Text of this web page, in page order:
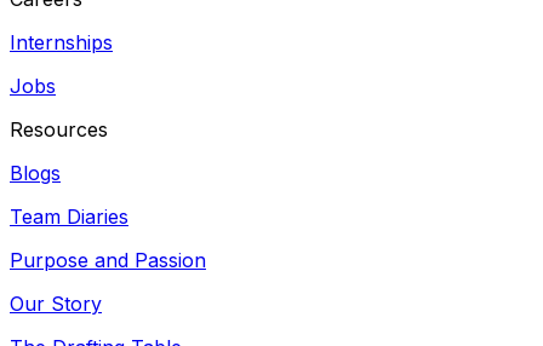
Internships
Jobs
Resources
Blogs
Team Diaries
Purpose and Passion
Our Story